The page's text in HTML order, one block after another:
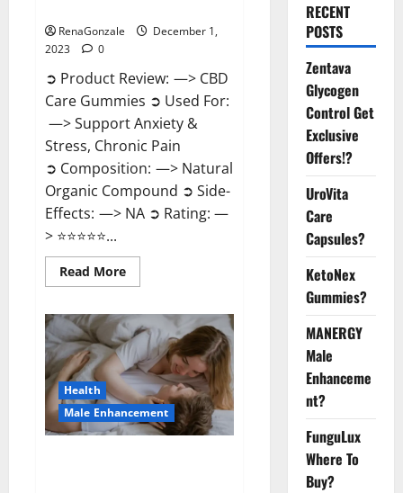
RenaGonzale
December 1,
2023
0
➲ Product Review: —> CBD
Care Gummies ➲ Used For:
—> Support Anxiety &
Stress, Chronic Pain
➲ Composition: —> Natural
Organic Compound ➲ Side-
Effects: —> NA ➲ Rating: —
> ⭐⭐⭐⭐⭐...
Read MoreRead
more
Care
Gummies?
Health
Male Enhancement
RECENT
POSTS
Zentava
Glycogen
Control Get
Exclusive
Offers!?
UroVita
Care
Capsules?
KetoNex
Gummies?
MANERGY
Male
Enhanceme
nt?
FunguLux
Where To
Buy?